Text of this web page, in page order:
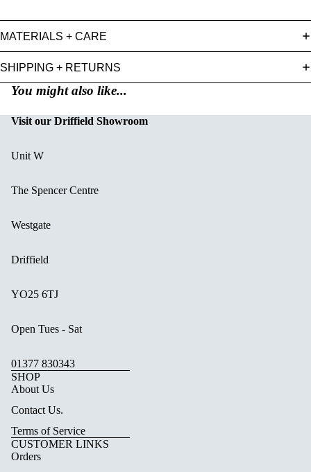
MATERIALS + CARE
SHIPPING + RETURNS
You might also like...
Visit our Driffield Showroom
Unit W
The Spencer Centre
Westgate
Driffield
YO25 6TJ
Open Tues - Sat
01377 830343
SHOP
About Us
Contact Us.
Terms of Service
CUSTOMER LINKS
Orders